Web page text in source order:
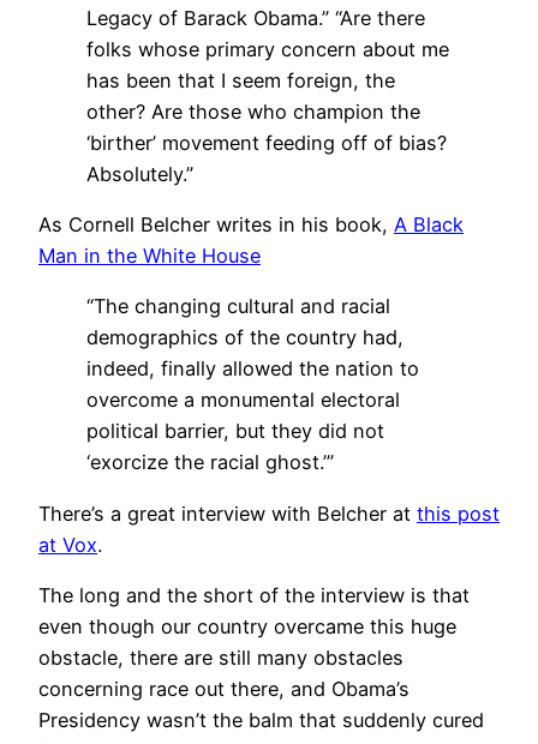
Legacy of Barack Obama.” “Are there
folks whose primary concern about me
has been that I seem foreign, the
other? Are those who champion the
‘birther’ movement feeding off of bias?
Absolutely.”
As Cornell Belcher writes in his book, A Black
Man in the White House
“The changing cultural and racial
demographics of the country had,
indeed, finally allowed the nation to
overcome a monumental electoral
political barrier, but they did not
‘exorcize the racial ghost.’”
There’s a great interview with Belcher at this post
at Vox.
The long and the short of the interview is that
even though our country overcame this huge
obstacle, there are still many obstacles
concerning race out there, and Obama’s
Presidency wasn’t the balm that suddenly cured